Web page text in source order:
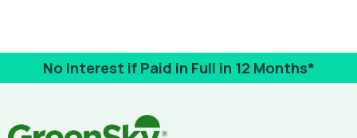
No Interest if Paid in Full in 12 Months*